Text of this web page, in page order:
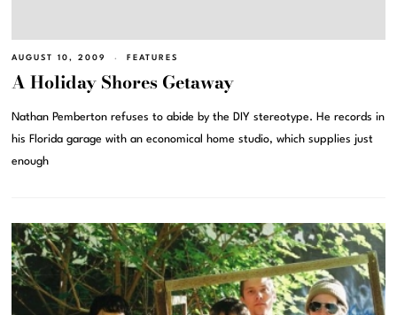
AUGUST 10, 2009 FEATURES
A Holiday Shores Getaway
Nathan Pemberton refuses to abide by the DIY stereotype. He records in
his Florida garage with an economical home studio, which supplies just
enough